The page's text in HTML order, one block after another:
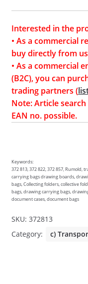
Interested in the
• As a commercial
buy directly from
• As a commercial
(B2C), you can
trading partners (
Note: Article
EAN no. possible.
Keywords:
372 813, 372 822, 372 857, Rumold,
carrying bags drawing boards,
bags, Collecting folders, collective
bags, drawing carrying bags,
document cases, document bags
SKU: 372813
Category:
c)